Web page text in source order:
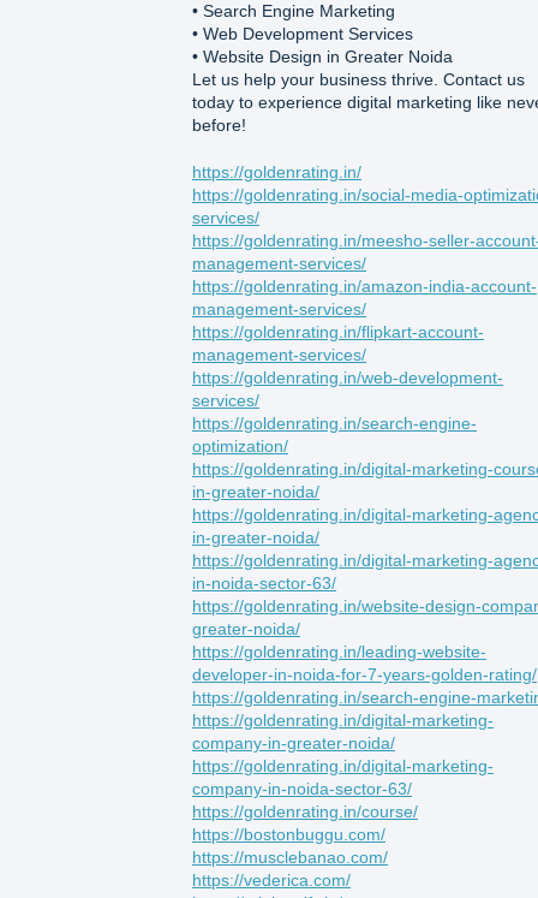
• Search Engine Marketing
• Web Development Services
• Website Design in Greater Noida
Let us help your business thrive. Contact us
today to experience digital marketing like
before!
https://goldenrating.in/
https://goldenrating.in/social-media-
services/
https://goldenrating.in/meesho-seller-
management-services/
https://goldenrating.in/amazon-india-account-
management-services/
https://goldenrating.in/flipkart-account-
management-services/
https://goldenrating.in/web-development-
services/
https://goldenrating.in/search-engine-
optimization/
https://goldenrating.in/digital-marketing-
in-greater-noida/
https://goldenrating.in/digital-marketing-
in-greater-noida/
https://goldenrating.in/digital-marketing-
in-noida-sector-63/
https://goldenrating.in/website-design-
greater-noida/
https://goldenrating.in/leading-website-
developer-in-noida-for-7-years-golden-rating/
https://goldenrating.in/search-engine-
https://goldenrating.in/digital-marketing-
company-in-greater-noida/
https://goldenrating.in/digital-marketing-
company-in-noida-sector-63/
https://goldenrating.in/course/
https://bostonbuggu.com/
https://musclebanao.com/
https://vederica.com/